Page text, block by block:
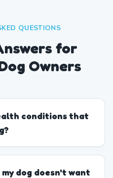
QUESTIONS
for
Owners
conditions that
dog doesn't want